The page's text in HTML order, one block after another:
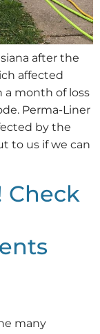
after the
affected
a month of loss
Perma-Liner
by the
to us if we can
Check
many